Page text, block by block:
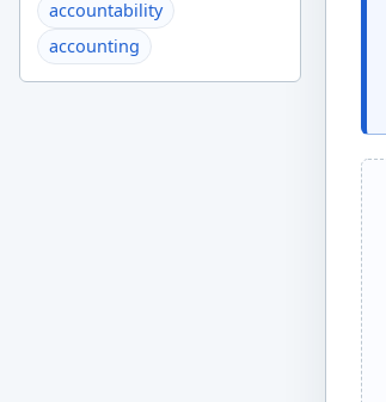
accountability
accounting